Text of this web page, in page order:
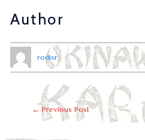
Author
rodisr
← Previous Post